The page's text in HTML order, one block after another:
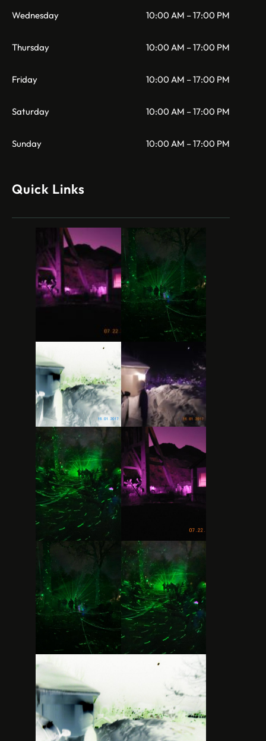
Wednesday 10:00 AM – 17:00 PM
Thursday 10:00 AM – 17:00 PM
Friday 10:00 AM – 17:00 PM
Saturday 10:00 AM – 17:00 PM
Sunday 10:00 AM – 17:00 PM
Quick Links